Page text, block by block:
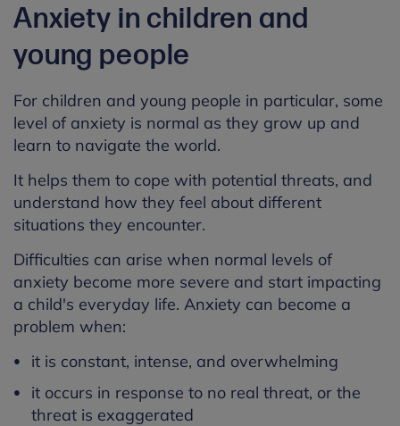
Anxiety in children and
young people
For children and young people in particular, some
level of anxiety is normal as they grow up and
learn to navigate the world.
It helps them to cope with potential threats, and
understand how they feel about different
situations they encounter.
Difficulties can arise when normal levels of
anxiety become more severe and start impacting
a child's everyday life. Anxiety can become a
problem when:
it is constant, intense, and overwhelming
it occurs in response to no real threat, or the
threat is exaggerated